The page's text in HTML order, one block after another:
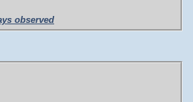
observed